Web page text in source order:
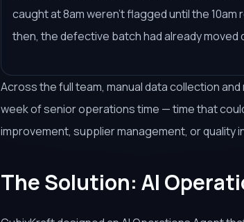
caught at 8am weren't flagged until the
then, the defective batch had already moved
Across the full team, manual data collection
week of senior operations time — time that
improvement, supplier management, or quality
The Solution: AI